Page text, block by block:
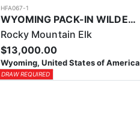
HFA067-1
WYOMING PACK-IN WILDERNESS TROPHY ELK HUNT
Rocky Mountain Elk
$13,000.00
Wyoming, United States of America
DRAW REQUIRED